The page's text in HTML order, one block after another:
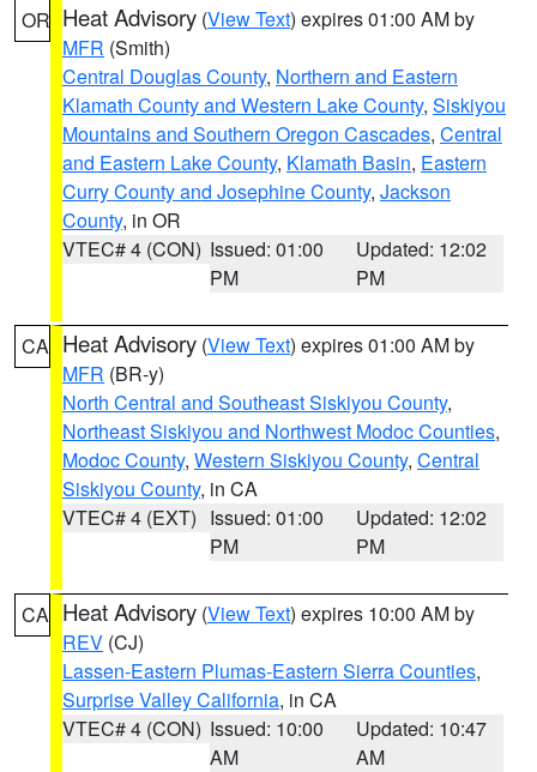
OR Heat Advisory (View Text) expires 01:00 AM by
MFR (Smith)
Central Douglas County, Northern and Eastern
Klamath County and Western Lake County, Siskiyou
Mountains and Southern Oregon Cascades, Central
and Eastern Lake County, Klamath Basin, Eastern
Curry County and Josephine County, Jackson
County, in OR
VTEC# 4 (CON) Issued: 01:00
PM
Updated: 12:02
PM
CA Heat Advisory (View Text) expires 01:00 AM by
MFR (BR-y)
North Central and Southeast Siskiyou County,
Northeast Siskiyou and Northwest Modoc Counties,
Modoc County, Western Siskiyou County, Central
Siskiyou County, in CA
VTEC# 4 (EXT) Issued: 01:00
PM
Updated: 12:02
PM
CA Heat Advisory (View Text) expires 10:00 AM by
REV (CJ)
Lassen-Eastern Plumas-Eastern Sierra Counties,
Surprise Valley California, in CA
VTEC# 4 (CON) Issued: 10:00
AM
Updated: 10:47
AM